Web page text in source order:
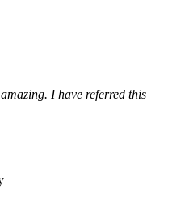
I have referred this